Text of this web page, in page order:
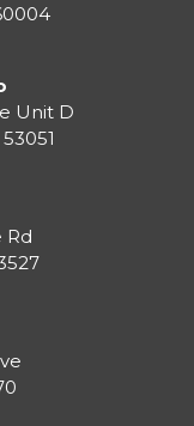
Unit D
53051
Rd